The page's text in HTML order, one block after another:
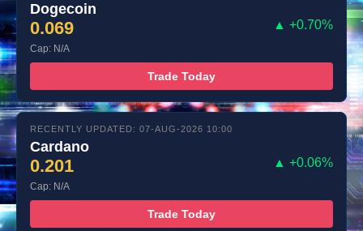
Dogecoin
0.069 ▲ +0.70%
Cap: N/A
Trade Today
RECENTLY UPDATED: 07-AUG-2026 10:00
Cardano
0.201 ▲ +0.06%
Cap: N/A
Trade Today